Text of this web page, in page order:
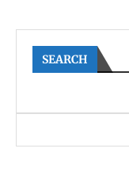
SEARCH